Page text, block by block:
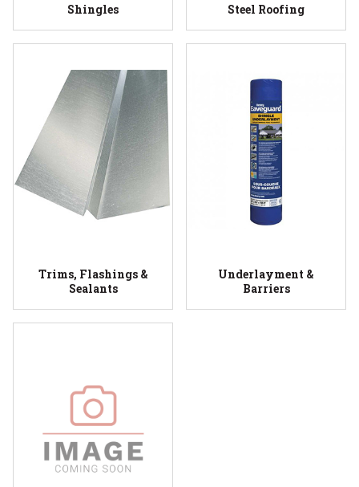
Shingles Steel Roofing
Trims, Flashings &
Sealants
Underlayment &
Barriers